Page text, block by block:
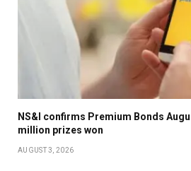
NS&I confirms Premium Bonds
million prizes won
AUGUST 3, 2026